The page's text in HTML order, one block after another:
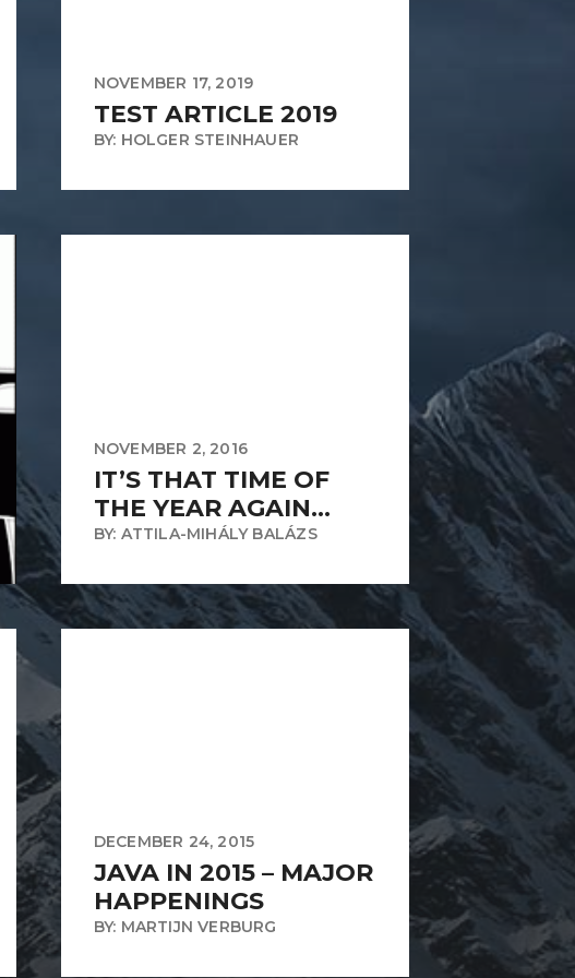
NOVEMBER 17, 2019
TEST ARTICLE 2019
BY: HOLGER STEINHAUER
NOVEMBER 2, 2016
IT’S THAT TIME OF
THE YEAR AGAIN…
BY: ATTILA-MIHÁLY BALÁZS
DECEMBER 24, 2015
JAVA IN 2015 – MAJOR
HAPPENINGS
BY: MARTIJN VERBURG